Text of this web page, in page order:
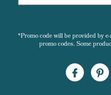
*Promo code will be provided by
promo codes. Some